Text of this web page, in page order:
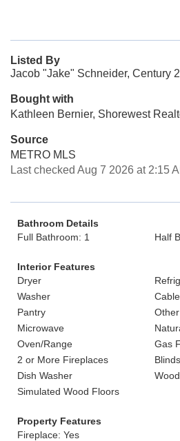
Listed By
Jacob "Jake" Schneider, Century
Bought with
Kathleen Bernier, Shorewest
Source
METRO MLS
Last checked Aug 7 2026 at 2:15
Bathroom Details
Full Bathroom: 1
Half
Interior Features
Dryer
Washer
Pantry
Other
Microwave
Oven/Range
Gas
2 or More Fireplaces
Dish Washer
Simulated Wood Floors
Property Features
Fireplace: Yes